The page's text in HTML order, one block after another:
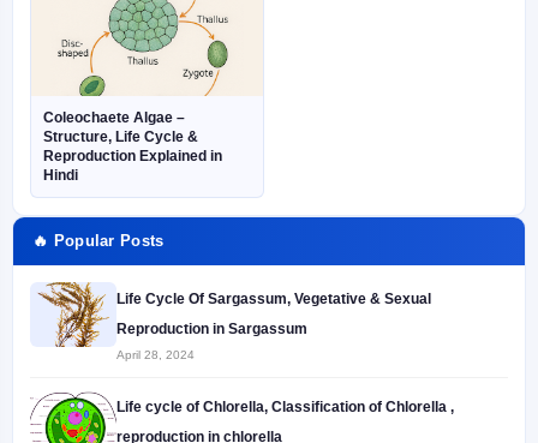
Coleochaete Algae –
Structure, Life Cycle &
Reproduction Explained in
Hindi
🔥 Popular Posts
Life Cycle Of Sargassum, Vegetative & Sexual
Reproduction in Sargassum
April 28, 2024
Life cycle of Chlorella, Classification of Chlorella ,
reproduction in chlorella